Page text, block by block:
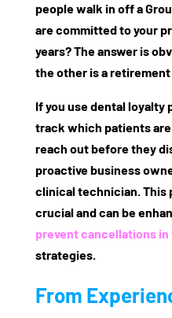
people walk in off a
are committed to your
years? The answer is
the other is a retirement
If you usedental loyalty
track which patients are
reach out before they
proactive business
clinical technician. This
crucial and can be
prevent cancellations
strategies.
From